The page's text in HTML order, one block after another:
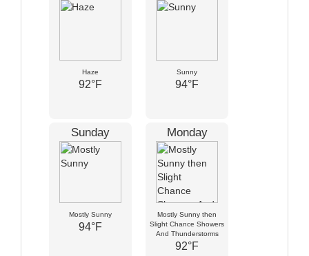
Haze
92°F
Sunny
94°F
Sunday
Mostly Sunny
94°F
Monday
Mostly Sunny then
Slight Chance Showers
And Thunderstorms
92°F